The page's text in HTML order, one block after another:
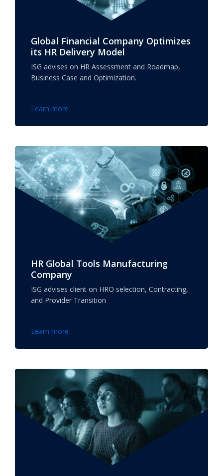
Global Financial Company Optimizes
its HR Delivery Model
ISG advises on HR Assessment and Roadmap,
Business Case and Optimization.
Learn more
HR Global Tools Manufacturing
Company
ISG advises client on HRO selection, Contracting,
and Provider Transition
Learn more